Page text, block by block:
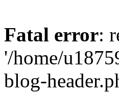
Fatal error:
'/home/
blog-